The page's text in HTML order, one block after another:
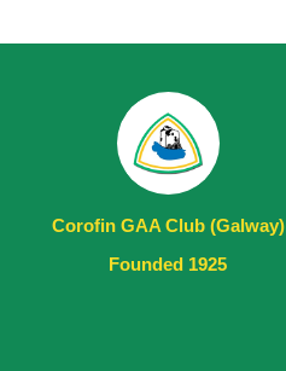
Corofin GAA Club (Galway)
Founded 1925